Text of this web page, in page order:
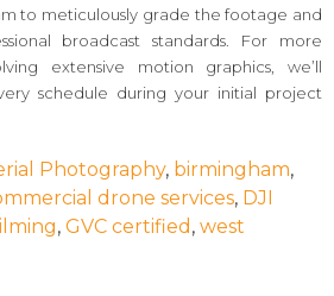
to meticulously grade the footage and
broadcast standards. For more
extensive motion graphics, we’ll
schedule during your initial project
Photography, birmingham,
drone services, DJI
, GVC certified , west